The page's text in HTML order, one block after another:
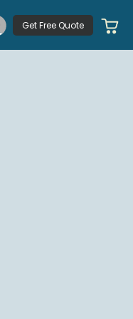
Get Free Quote